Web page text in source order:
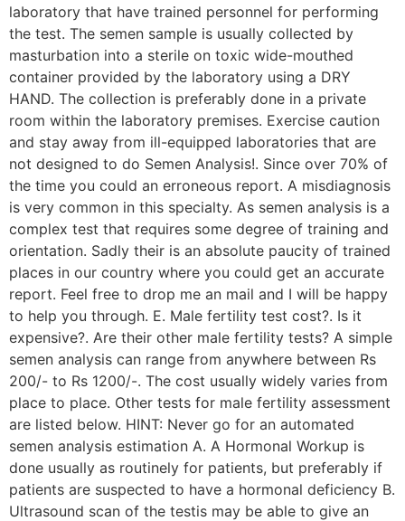
laboratory that have trained personnel for performing
the test. The semen sample is usually collected by
masturbation into a sterile on toxic wide-mouthed
container provided by the laboratory using a DRY
HAND. The collection is preferably done in a private
room within the laboratory premises. Exercise caution
and stay away from ill-equipped laboratories that are
not designed to do Semen Analysis!. Since over 70% of
the time you could an erroneous report. A misdiagnosis
is very common in this specialty. As semen analysis is a
complex test that requires some degree of training and
orientation. Sadly their is an absolute paucity of trained
places in our country where you could get an accurate
report. Feel free to drop me an mail and I will be happy
to help you through. E. Male fertility test cost?. Is it
expensive?. Are their other male fertility tests? A simple
semen analysis can range from anywhere between Rs
200/- to Rs 1200/-. The cost usually widely varies from
place to place. Other tests for male fertility assessment
are listed below. HINT: Never go for an automated
semen analysis estimation A. A Hormonal Workup is
done usually as routinely for patients, but preferably if
patients are suspected to have a hormonal deficiency B.
Ultrasound scan of the testis may be able to give an